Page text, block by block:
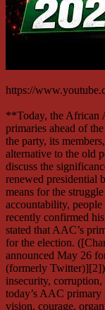
https://
**Today, the African
primaries ahead of
the party, its
alternative to the old
discuss the
renewed presidential
means for the
accountability,
recently confirmed
stated that AAC’s
for the election.
announced May 26
(formerly
insecurity,
today’s AAC primary
vision, courage,